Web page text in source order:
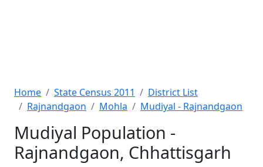
Home State Census 2011
District List
Rajnandgaon
Mohla Mudiyal - Rajnandgaon
Mudiyal Population -
Rajnandgaon, Chhattisgarh